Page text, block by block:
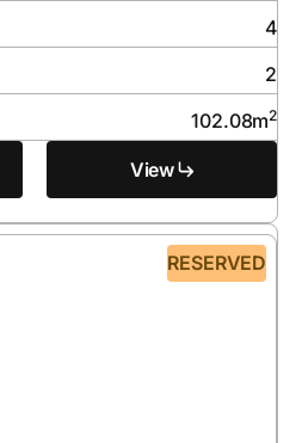
4
2
102.08m2
View
RESERVED